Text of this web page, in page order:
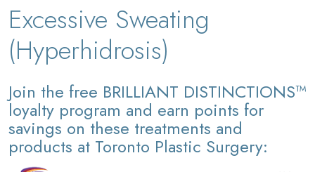
Excessive Sweating
(Hyperhidrosis)
Join the free BRILLIANT DISTINCTIONS™
loyalty program and earn points for
savings on these treatments and
products at Toronto Plastic Surgery: